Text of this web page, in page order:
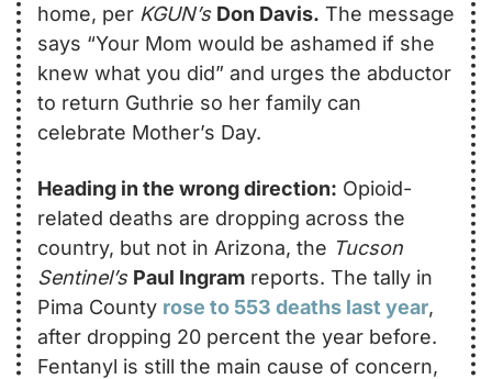
home, per KGUN’s Don Davis. The message
says “Your Mom would be ashamed if she
knew what you did” and urges the abductor
to return Guthrie so her family can
celebrate Mother’s Day.
Heading in the wrong direction: Opioid-
related deaths are dropping across the
country, but not in Arizona, the Tucson
Sentinel’s Paul Ingram reports. The tally in
Pima County rose to 553 deaths last year,
after dropping 20 percent the year before.
Fentanyl is still the main cause of concern,